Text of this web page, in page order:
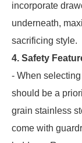
incorporate
underneath,
sacrificing style.
4. Safety
- When
should be a
grain stainless
come with